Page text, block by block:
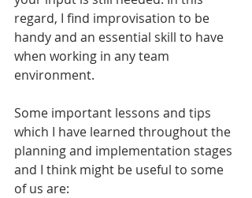
regard, I find improvisation to be
handy and an essential skill to have
when working in any team
environment.
Some important lessons and tips
which I have learned throughout the
planning and implementation stages
and I think might be useful to some
of us are: